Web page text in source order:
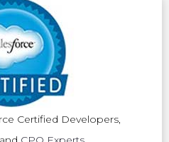
Certified Developers,